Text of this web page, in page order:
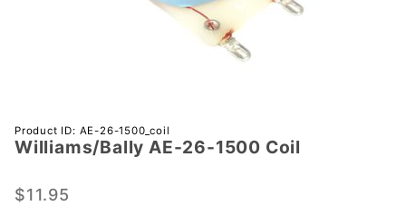
Purchase
Williams/Bally
Coil
Product ID: AE-26-1500_coil
Williams/Bally AE-26-1500 Coil
$11.95